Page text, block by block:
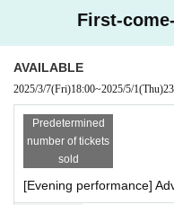
First-
AVAILABLE
2025/3/7(Fri)18:00~2025/5/1(Thu)
Predetermined
number of tickets
sold
[Evening performance]